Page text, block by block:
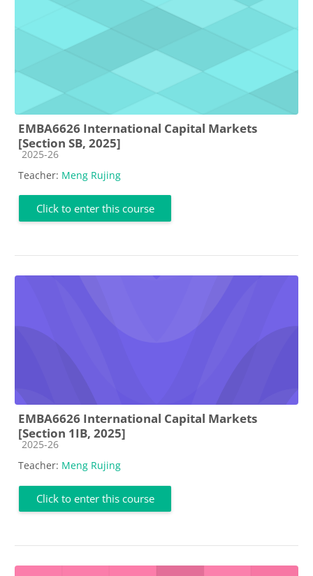
EMBA6626 International Capital Markets
[Section SB, 2025]
Course category
2025-26
Teacher: Meng Rujing
Click to enter this course
EMBA6626 International Capital Markets
[Section 1IB, 2025]
Course category
2025-26
Teacher: Meng Rujing
Click to enter this course